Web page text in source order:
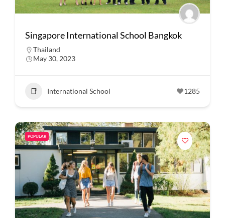
Singapore International School Bangkok
Thailand
May 30, 2023
International School 1285
POPULAR